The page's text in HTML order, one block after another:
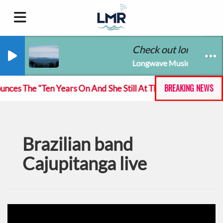
Check out
Longwave Music Radio
BREAKING NEWS
The "Ten Years On And She Still At The Feckin' Music
Brazilian band
Cajupitanga live